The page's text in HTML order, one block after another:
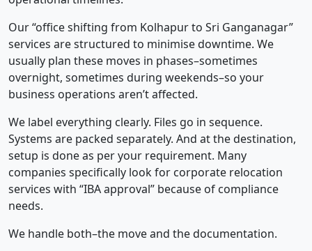
Our “office shifting from Kolhapur to Sri Ganganagar”
services are structured to minimise downtime. We
usually plan these moves in phases–sometimes
overnight, sometimes during weekends–so your
business operations aren’t affected.
We label everything clearly. Files go in sequence.
Systems are packed separately. And at the destination,
setup is done as per your requirement. Many
companies specifically look for corporate relocation
services with “IBA approval” because of compliance
needs.
We handle both–the move and the documentation.